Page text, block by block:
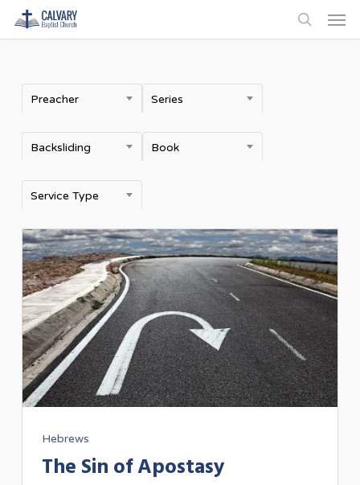
Skip
to
content
search
Preacher Series
Backsliding Book
Service Type
Hebrews
The Sin of Apostasy